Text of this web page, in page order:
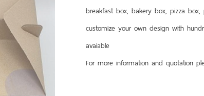
breakfast box, bakery box, pizza
customize your own design with
avaiable
For more information and quotation